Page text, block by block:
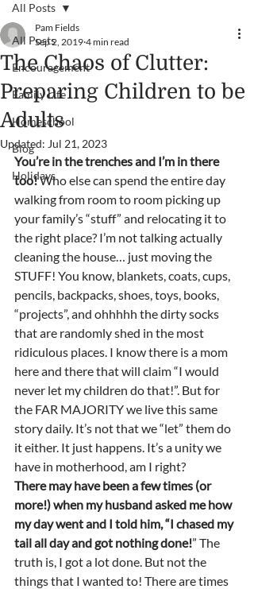
All Posts
Encouragement
Family Life
Homeschool
Blog
Holidays
All Posts
The Chaos of Clutter:
Preparing Children to be
Adults
Pam Fields
Sep 2, 2019 4 min read
Updated: Jul 21, 2023
You’re in the trenches and I’m in there
too! Who else can spend the entire day
walking from room to room picking up
your family’s “stuff” and relocating it to
the right place? I’m not talking actually
cleaning the house… just moving the
STUFF! You know, blankets, coats, cups,
pencils, backpacks, shoes, toys, books,
“projects”, and ohhhhh the dirty socks
that are randomly shed in the most
ridiculous places. I know there is a mom
here and there that will claim “I would
never let my children do that!”. But for
the FAR MAJORITY we live this same
story daily. It’s not that we “let” them do
it either. It just happens. It’s a unity we
have in motherhood, am I right?
There may have been a few times (or
more!) when my husband asked me how
my day went and I told him, “I chased my
tail all day and got nothing done!” The
truth is, I got a lot done. But not the
things that I wanted to! There are times